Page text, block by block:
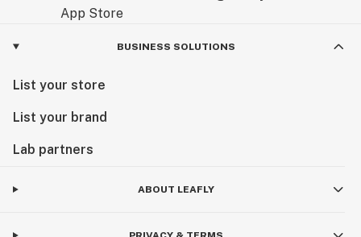
BUSINESS SOLUTIONS
List your store
List your brand
Lab partners
ABOUT LEAFLY